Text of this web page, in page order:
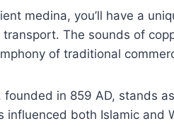
medina, you’ll have a
The sounds of
of traditional
founded in 859 AD, stands
influenced both Islamic and